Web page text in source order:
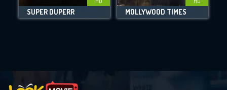
Movies daily download Limit:
SUPER DUPERR MOLLYWOOD TIMES